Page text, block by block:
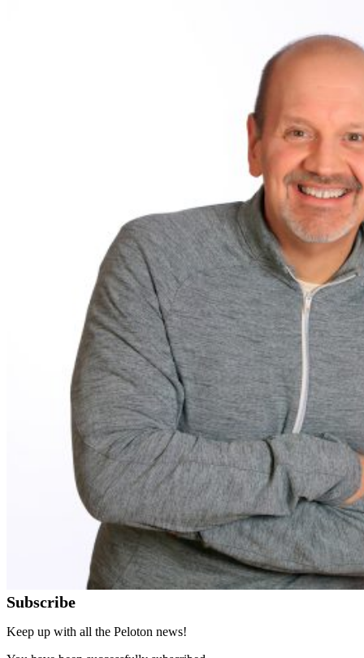
Subscribe
Keep up with all the Peloton news!